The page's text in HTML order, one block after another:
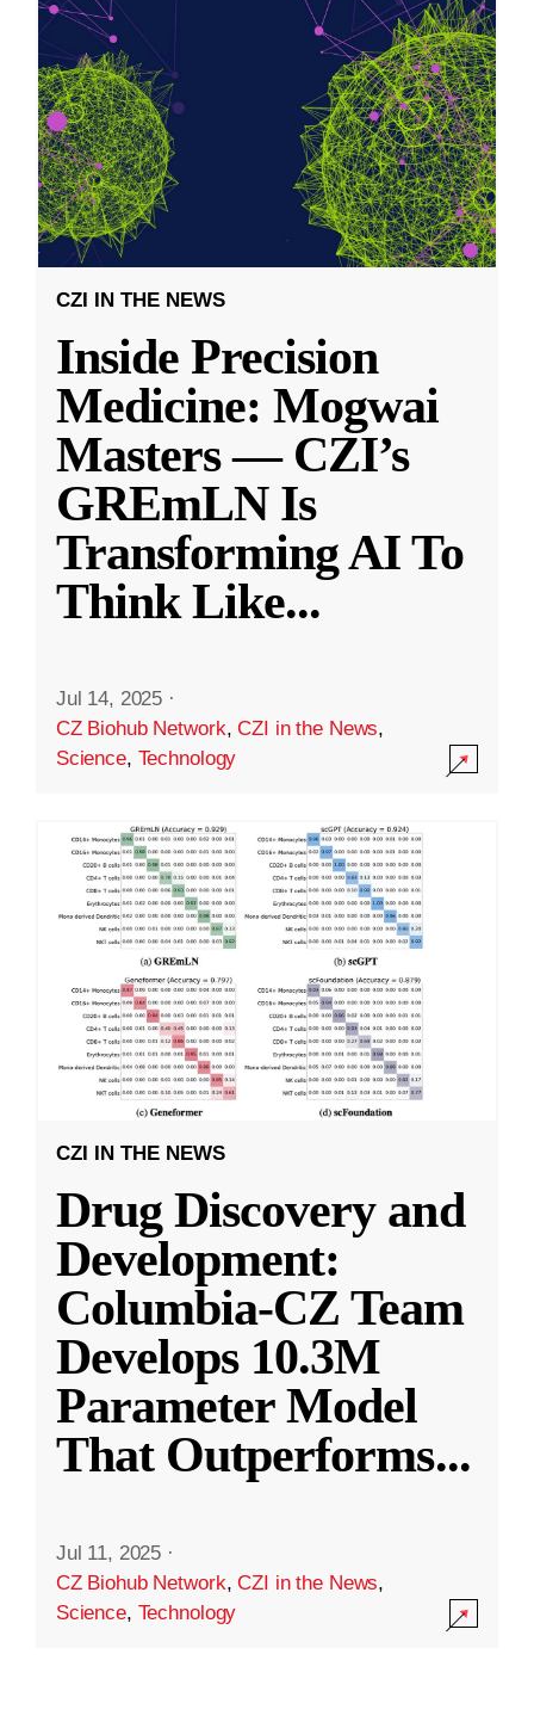
CZI IN THE NEWS
Inside Precision
Medicine: Mogwai
Masters — CZI’s
GREmLN Is
Transforming AI To
Think Like...
Jul 14, 2025 ·
CZ Biohub Network,CZI in the News,
Science, Technology
CZI IN THE NEWS
Drug Discovery and
Development:
Columbia-CZ Team
Develops 10.3M
Parameter Model
That Outperforms...
Jul 11, 2025 ·
CZ Biohub Network,CZI in the News,
Science, Technology